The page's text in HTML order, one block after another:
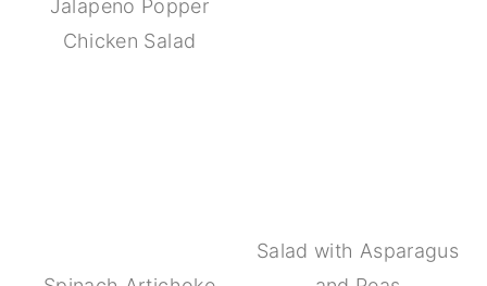
Jalapeno Popper
Chicken Salad
Salad with Asparagus